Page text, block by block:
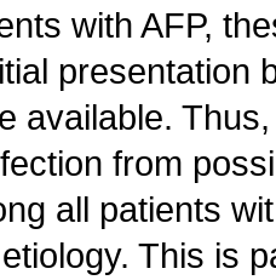
with AFP,
presentation
available.
from
all patients
This is